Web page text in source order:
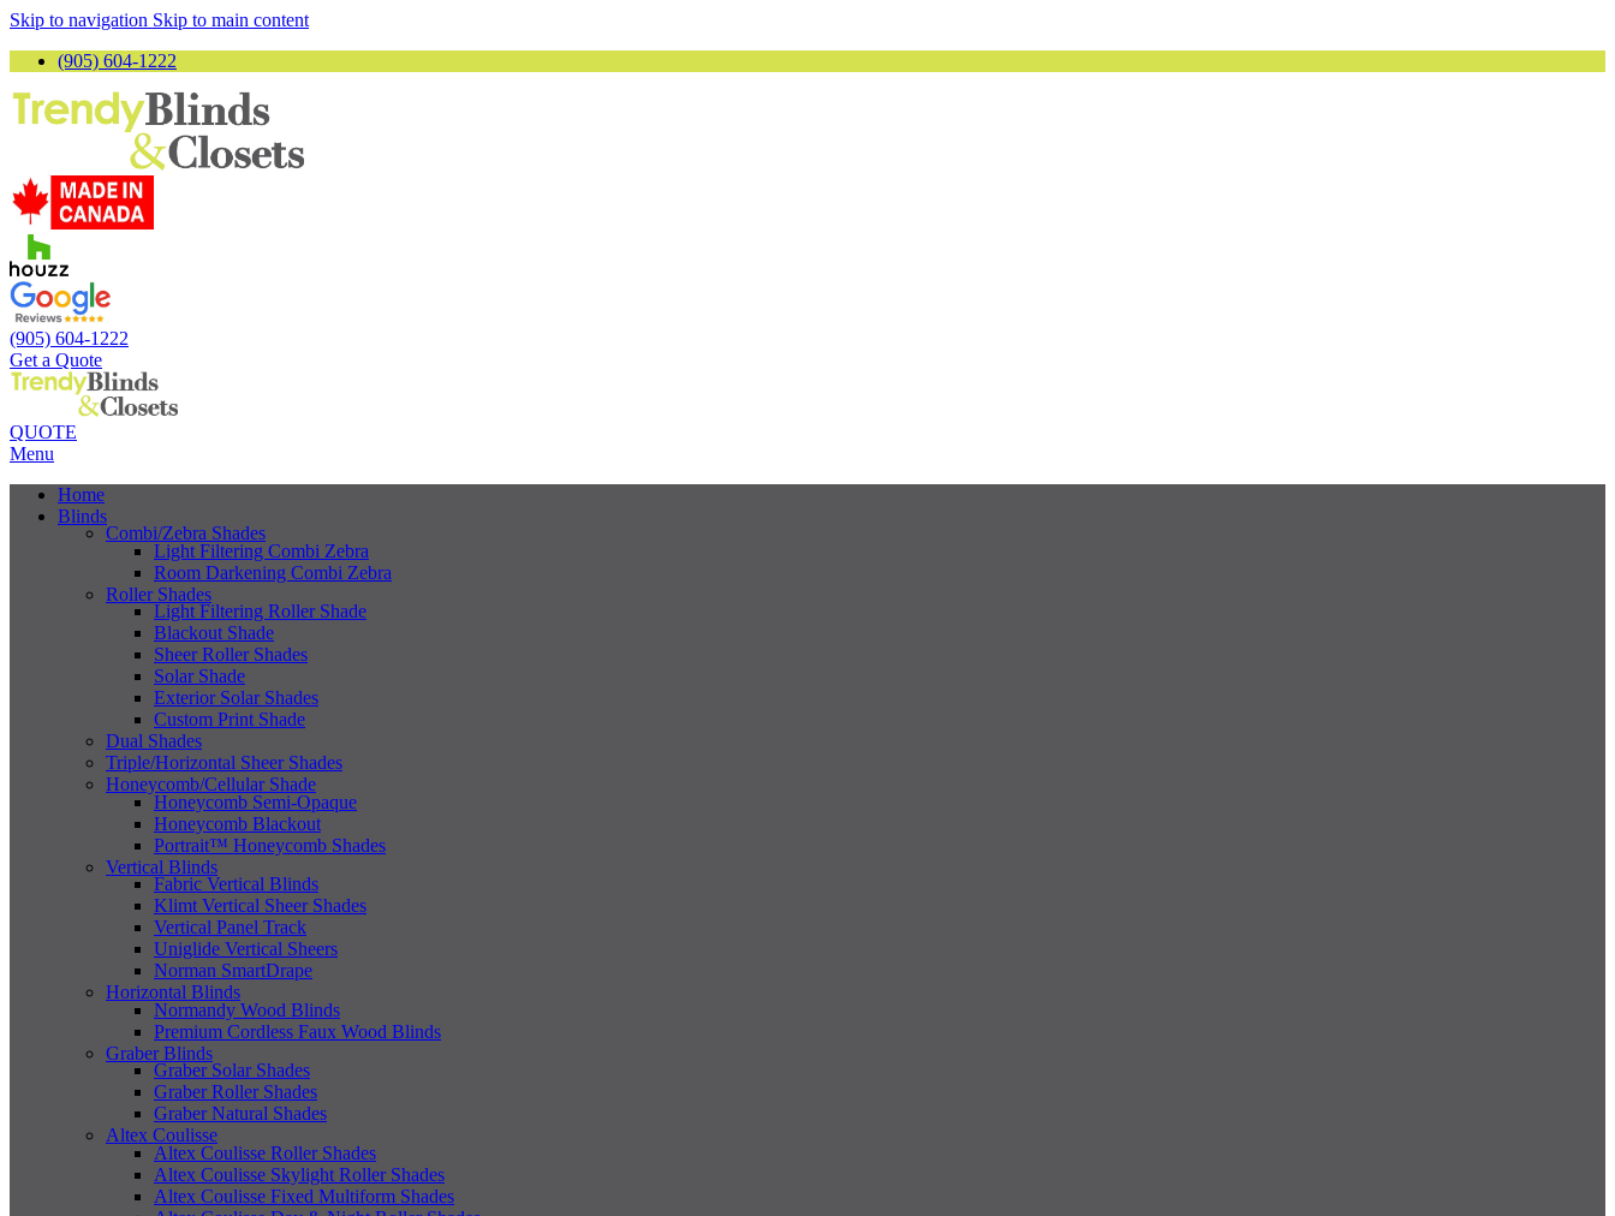
Skip to navigation Skip to main content
(905) 604-1222
(905) 604-1222
Get a Quote
QUOTE
Menu
Home
Blinds
Combi/Zebra Shades
Light Filtering Combi Zebra
Room Darkening Combi Zebra
Roller Shades
Light Filtering Roller Shade
Blackout Shade
Sheer Roller Shades
Solar Shade
Exterior Solar Shades
Custom Print Shade
Dual Shades
Triple/Horizontal Sheer Shades
Honeycomb/Cellular Shade
Honeycomb Semi-Opaque
Honeycomb Blackout
Portrait™ Honeycomb Shades
Vertical Blinds
Fabric Vertical Blinds
Klimt Vertical Sheer Shades
Vertical Panel Track
Uniglide Vertical Sheers
Norman SmartDrape
Horizontal Blinds
Normandy Wood Blinds
Premium Cordless Faux Wood Blinds
Graber Blinds
Graber Solar Shades
Graber Roller Shades
Graber Natural Shades
Altex Coulisse
Altex Coulisse Roller Shades
Altex Coulisse Skylight Roller Shades
Altex Coulisse Fixed Multiform Shades